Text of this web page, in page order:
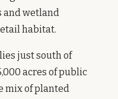
and wetland
habitat.
lies just south of
acres of public
mix of planted